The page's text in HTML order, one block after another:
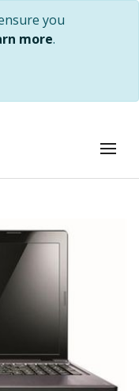
you
more.